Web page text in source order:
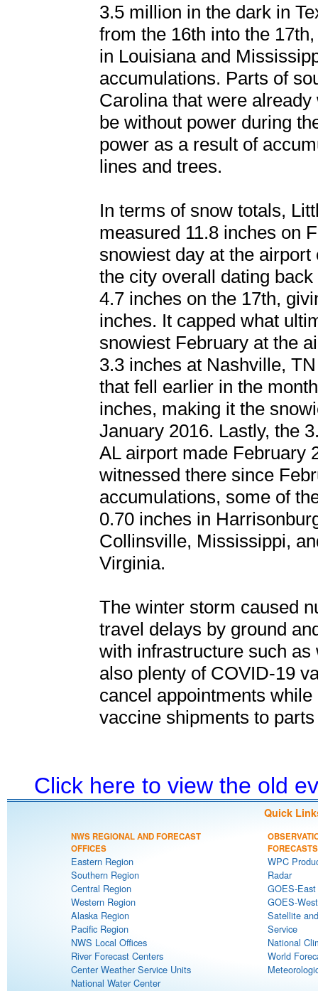
3.5 million in the dark in
from the 16th into the
in Louisiana and
accumulations. Parts of
Carolina that were
be without power during
power as a result of
lines and trees.
In terms of snow totals,
measured 11.8 inches on
snowiest day at the
the city overall dating
4.7 inches on the 17th,
inches. It capped what
snowiest February at the
3.3 inches at Nashville,
that fell earlier in the
inches, making it the
January 2016. Lastly, the
AL airport made February
witnessed there since
accumulations, some of
0.70 inches in
Collinsville, Mississippi,
Virginia.
The winter storm caused
travel delays by ground
with infrastructure such
also plenty of COVID-19
cancel appointments
vaccine shipments to
Click here to view the old
Quick
NWS REGIONAL AND FORECAST
OFFICES
Eastern Region
Southern Region
Central Region
Western Region
Alaska Region
Pacific Region
NWS Local Offices
River Forecast Centers
Center Weather Service Units
National Water Center
FORECASTS
WPC
Radar
GOES-
GOES-
Satellite
Service
National
World